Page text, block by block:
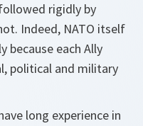
rigidly by
Indeed, NATO itself
because each Ally
political and military
long experience in